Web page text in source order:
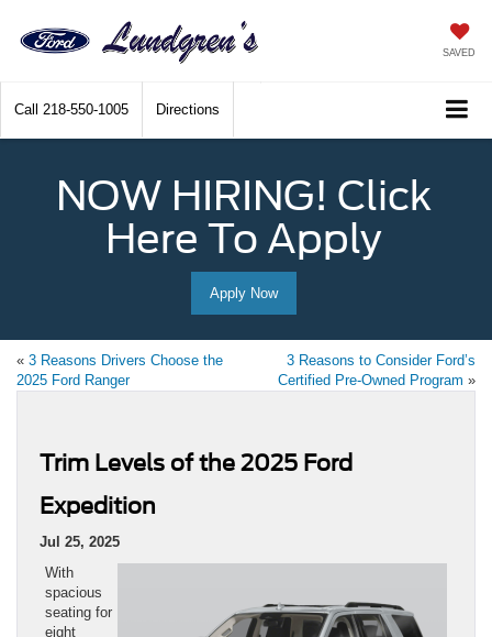
SAVED
Call 218-550-1005 Directions
NOW HIRING! Click
Here To Apply
Apply Now
« 3 Reasons Drivers Choose the
2025 Ford Ranger
3 Reasons to Consider Ford’s
Certified Pre-Owned Program »
Trim Levels of the 2025 Ford
Expedition
Jul 25, 2025
With
spacious
seating for
eight